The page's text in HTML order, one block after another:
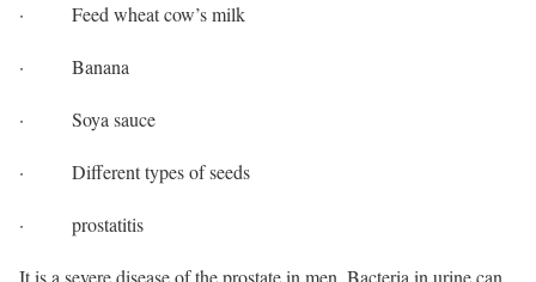
· Feed wheat cow’s milk
· Banana
· Soya sauce
· Different types of seeds
· prostatitis
It is a severe disease of the prostate in men. Bacteria in urine can